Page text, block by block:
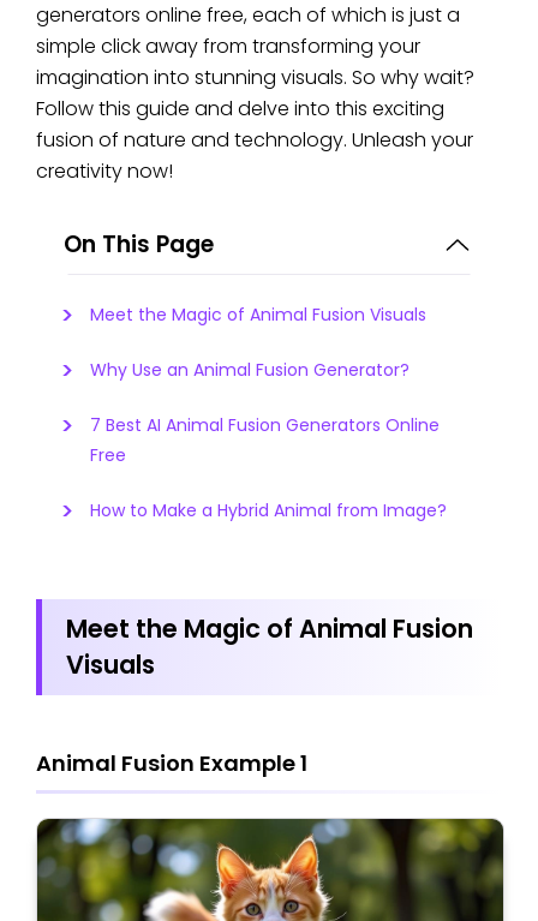
generators online free, each of which is just a
simple click away from transforming your
imagination into stunning visuals. So why wait?
Follow this guide and delve into this exciting
fusion of nature and technology. Unleash your
creativity now!
On This Page
Meet the Magic of Animal Fusion Visuals
Why Use an Animal Fusion Generator?
7 Best AI Animal Fusion Generators Online
Free
How to Make a Hybrid Animal from Image?
Meet the Magic of Animal Fusion
Visuals
Animal Fusion Example 1